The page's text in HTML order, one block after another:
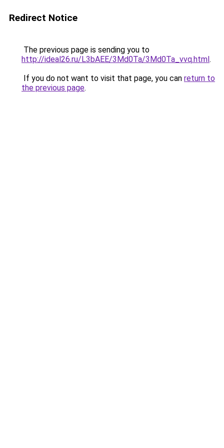
Redirect Notice
The previous page is sending you to
http://ideal26.ru/L3bAEE/3Md0Ta/3Md0Ta_vvq.html.
If you do not want to visit that page, you can return to
the previous page.